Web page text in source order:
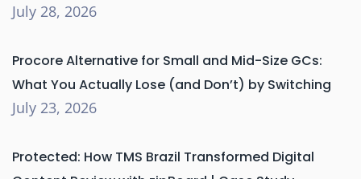
July 28, 2026
Procore Alternative for Small and Mid-Size GCs:
What You Actually Lose (and Don’t) by Switching
July 23, 2026
Protected: How TMS Brazil Transformed Digital